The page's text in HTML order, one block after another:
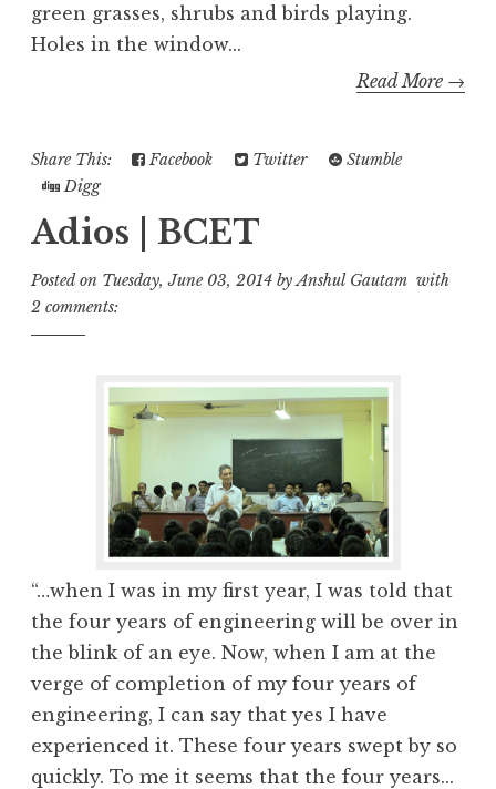
green grasses, shrubs and birds playing.
Holes in the window...
Read More →
Share This: Facebook Twitter
Stumble
Digg
Adios | BCET
Posted on Tuesday, June 03, 2014 byAnshul Gautam with
2 comments:
“…when I was in my first year, I was told that
the four years of engineering will be over in
the blink of an eye. Now, when I am at the
verge of completion of my four years of
engineering, I can say that yes I have
experienced it. These four years swept by so
quickly. To me it seems that the four years...